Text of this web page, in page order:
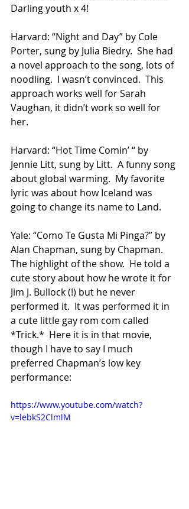
Darling youth x 4!
Harvard: “Night and Day” by Cole
Porter, sung by Julia Biedry.  She had
a novel approach to the song, lots of
noodling.  I wasn’t convinced.  This
approach works well for Sarah
Vaughan, it didn’t work so well for
her.
Harvard: “Hot Time Comin’ “ by
Jennie Litt, sung by Litt.  A funny song
about global warming.  My favorite
lyric was about how Iceland was
going to change its name to Land.
Yale: “Como Te Gusta Mi Pinga?” by
Alan Chapman, sung by Chapman.
The highlight of the show.  He told a
cute story about how he wrote it for
Jim J. Bullock (!) but he never
performed it.  It was performed it in
a cute little gay rom com called
*Trick.*  Here it is in that movie,
though I have to say I much
preferred Chapman’s low key
performance:
https://www.youtube.com/watch?
v=lebkS2ClmlM